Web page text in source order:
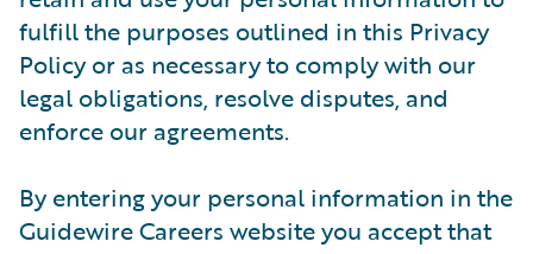
fulfill the purposes outlined in this Privacy
Policy or as necessary to comply with our
legal obligations, resolve disputes, and
enforce our agreements.
By entering your personal information in the
Guidewire Careers website you accept that